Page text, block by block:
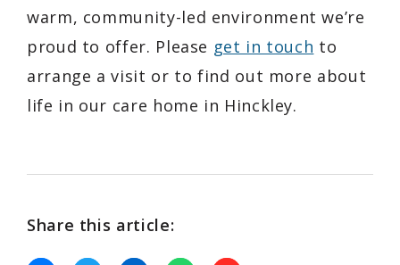
warm, community-led environment we’re
proud to offer. Please get in touch to
arrange a visit or to find out more about
life in our care home in Hinckley.
Share this article: